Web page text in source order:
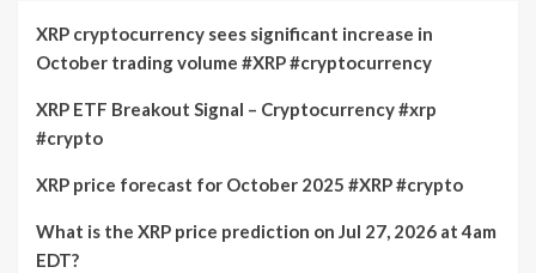
XRP cryptocurrency sees significant increase in
October trading volume #XRP #cryptocurrency
XRP ETF Breakout Signal – Cryptocurrency #xrp
#crypto
XRP price forecast for October 2025 #XRP #crypto
What is the XRP price prediction on Jul 27, 2026 at 4am
EDT?